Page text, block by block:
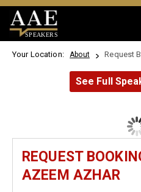
SPEAKERS
Your Location: About Request
See Full
REQUEST
AZEEM AZHAR